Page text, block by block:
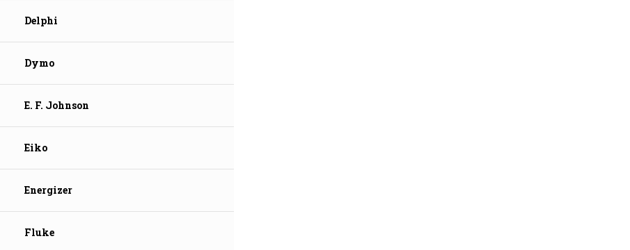
Delphi
Dymo
E. F. Johnson
Eiko
Energizer
Fluke